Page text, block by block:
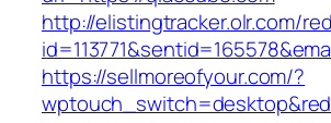
http://elistingtracker.olr.com/
https://sellmoreofyour.com/?